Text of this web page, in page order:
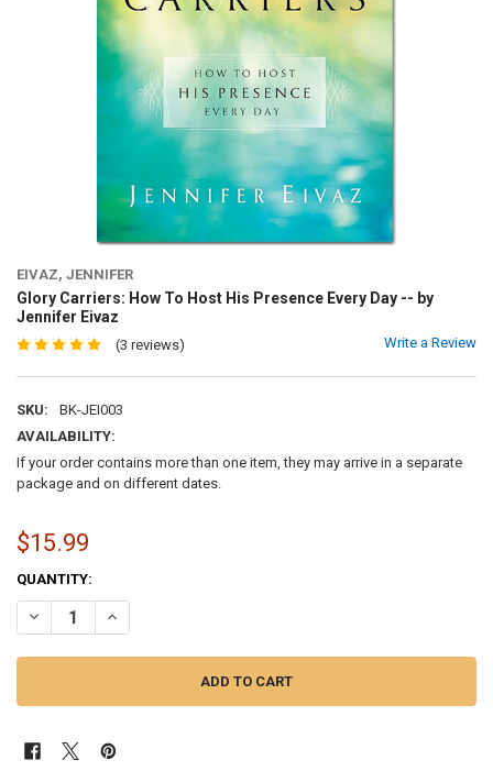
EIVAZ, JENNIFER
Glory Carriers: How To Host His Presence Every Day -- by
Jennifer Eivaz
(3 reviews) Write a Review
SKU:
BK-JEI003
AVAILABILITY:
If your order contains more than one item, they may arrive in a separate
package and on different dates.
$15.99
CURRENT
STOCK:
QUANTITY:
DECREASE QUANTITY OF GLORY CARRIERS: HOW TO HOST HIS
INCREASE QUANTITY OF GLORY CARRIERS: HOW TO